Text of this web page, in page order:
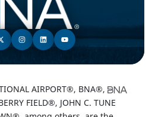
AIRPORT®, BNA®,
FIELD®, JOHN C. TUNE